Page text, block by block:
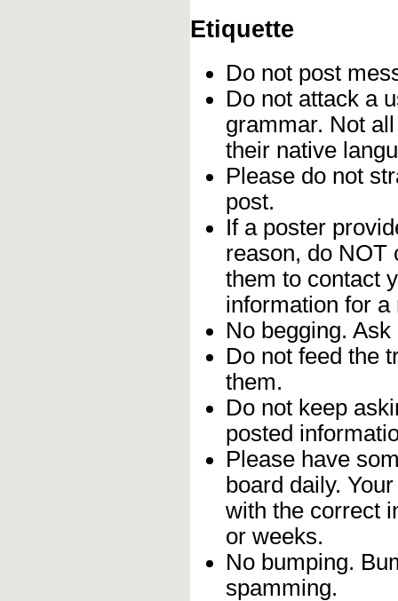
Etiquette
Do not post
Do not attack a
grammar. Not
their native
Please do not
post.
If a poster
reason, do NOT
them to contact
information for a
No begging. Ask
Do not feed the
them.
Do not keep
posted
Please have
board daily.
with the correct
or weeks.
No bumping.
spamming.